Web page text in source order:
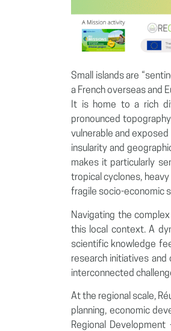
Small islands are
a French overseas and
It is home to a rich
pronounced
vulnerable and
insularity and
makes it particularly
tropical cyclones,
fragile socio-economic
Navigating the
this local context. A
scientific knowledge
research initiatives and
interconnected
At the regional scale,
planning, economic
Regional